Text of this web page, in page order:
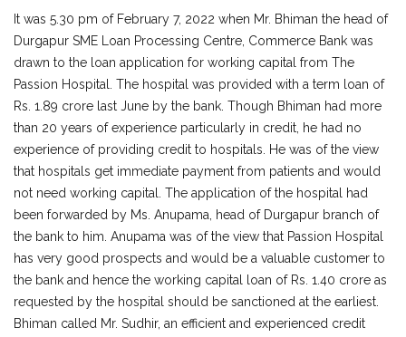
It was 5.30 pm of February 7, 2022 when Mr. Bhiman the head of
Durgapur SME Loan Processing Centre, Commerce Bank was
drawn to the loan application for working capital from The
Passion Hospital. The hospital was provided with a term loan of
Rs. 1.89 crore last June by the bank. Though Bhiman had more
than 20 years of experience particularly in credit, he had no
experience of providing credit to hospitals. He was of the view
that hospitals get immediate payment from patients and would
not need working capital. The application of the hospital had
been forwarded by Ms. Anupama, head of Durgapur branch of
the bank to him. Anupama was of the view that Passion Hospital
has very good prospects and would be a valuable customer to
the bank and hence the working capital loan of Rs. 1.40 crore as
requested by the hospital should be sanctioned at the earliest.
Bhiman called Mr. Sudhir, an efficient and experienced credit